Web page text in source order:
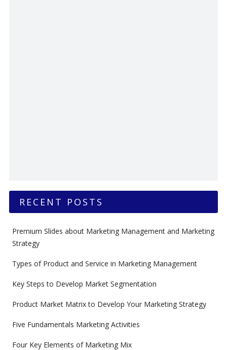
RECENT POSTS
Premium Slides about Marketing Management and Marketing
Strategy
Types of Product and Service in Marketing Management
Key Steps to Develop Market Segmentation
Product Market Matrix to Develop Your Marketing Strategy
Five Fundamentals Marketing Activities
Four Key Elements of Marketing Mix